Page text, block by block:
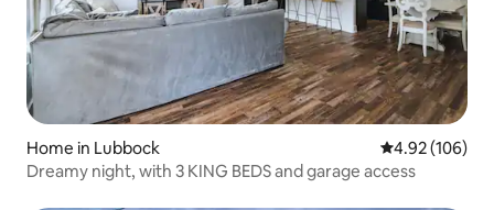
Home in Lubbock 4.92 out of 5
4.92 (106)
Dreamy night, with 3 KING BEDS and garage access